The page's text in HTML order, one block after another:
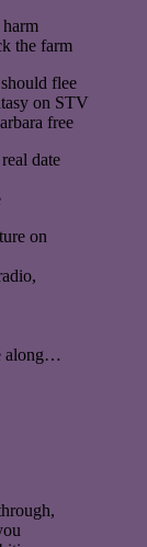
the farm
flee
on STV
free
date
on
along…